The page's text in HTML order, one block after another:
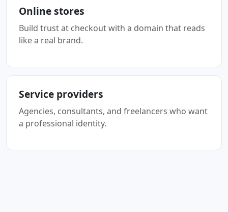
Online stores
Build trust at checkout with a domain that reads
like a real brand.
Service providers
Agencies, consultants, and freelancers who want
a professional identity.